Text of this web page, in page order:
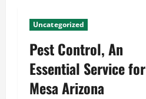
Uncategorized
Pest Control, An
Essential Service for
Mesa Arizona